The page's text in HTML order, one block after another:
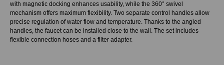
with magnetic docking enhances usability, while the 360° swivel
mechanism offers maximum flexibility. Two separate control handles allow
precise regulation of water flow and temperature. Thanks to the angled
handles, the faucet can be installed close to the wall. The set includes
flexible connection hoses and a filter adapter.